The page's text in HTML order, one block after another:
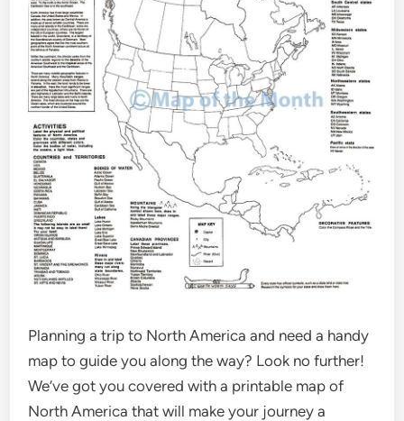
Planning a trip to North America and need a handy
map to guide you along the way? Look no further!
We’ve got you covered with a printable map of
North America that will make your journey a